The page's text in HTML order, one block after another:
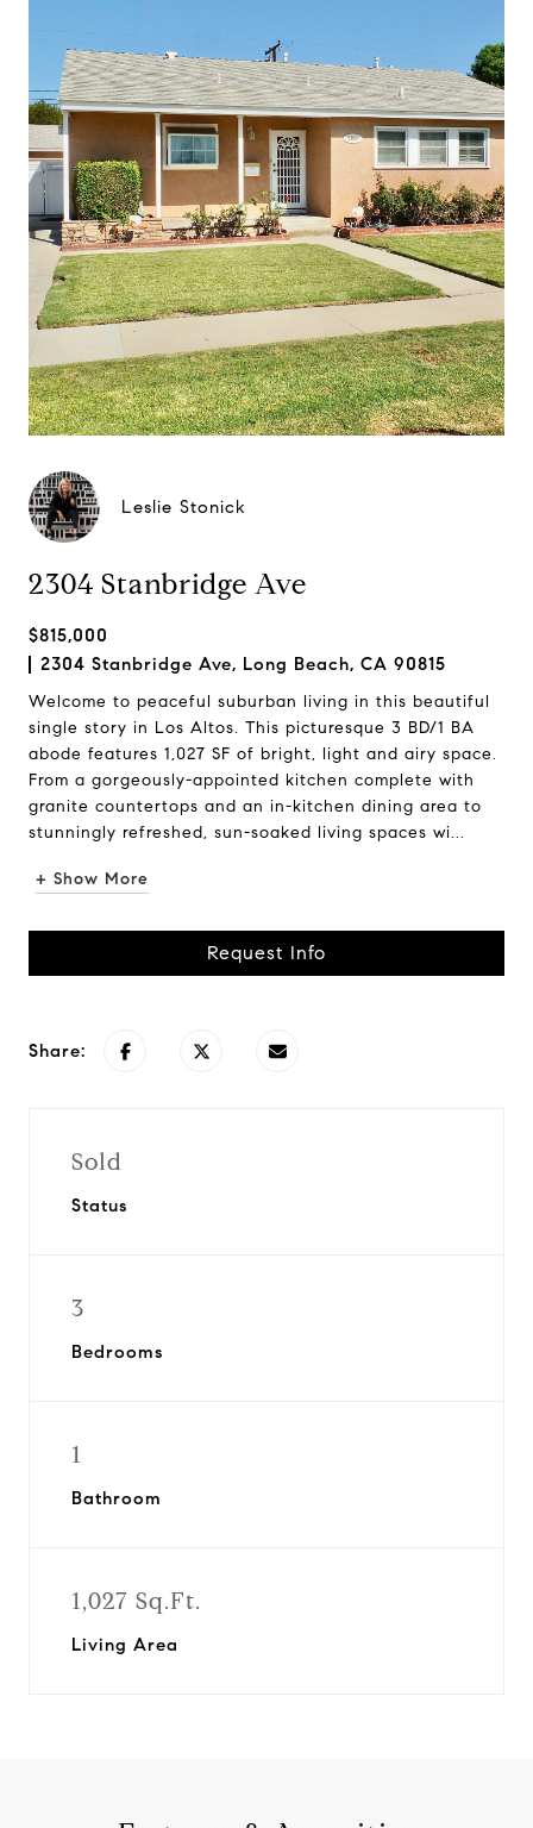
Leslie Stonick
2304 Stanbridge Ave
$815,000
2304 Stanbridge Ave, Long Beach, CA 90815
Welcome to peaceful suburban living in this beautiful
single story in Los Altos. This picturesque 3 BD/1 BA
abode features 1,027 SF of bright, light and airy space.
From a gorgeously-appointed kitchen complete with
granite countertops and an in-kitchen dining area to
stunningly refreshed, sun-soaked living spaces wi...
+ Show More
Request Info
Share:
Sold
Status
3
Bedrooms
1
Bathroom
1,027 Sq.Ft.
Living Area